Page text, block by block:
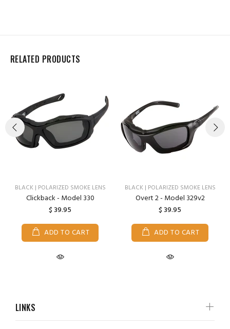
RELATED PRODUCTS
BLACK | POLARIZED SMOKE LENS
Clickback - Model 330
$ 39.95
ADD TO CART
BLACK | POLARIZED SMOKE LENS
Overt 2 - Model 329v2
$ 39.95
ADD TO CART
LINKS